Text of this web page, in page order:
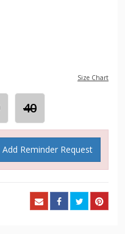
Size Chart
40
Add Reminder Request